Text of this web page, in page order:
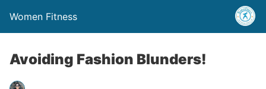
Women Fitness
Avoiding Fashion Blunders!